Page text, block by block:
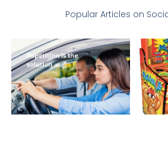
Popular Articles on